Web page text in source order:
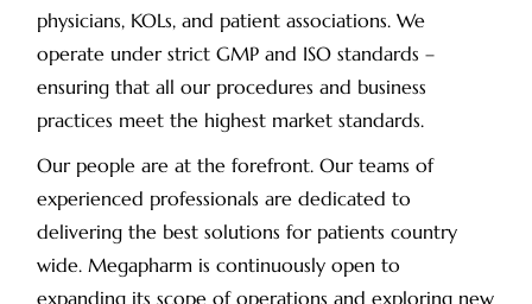
physicians, KOLs, and patient associations. We
operate under strict GMP and ISO standards –
ensuring that all our procedures and business
practices meet the highest market standards.
Our people are at the forefront. Our teams of
experienced professionals are dedicated to
delivering the best solutions for patients country
wide. Megapharm is continuously open to
expanding its scope of operations and exploring new